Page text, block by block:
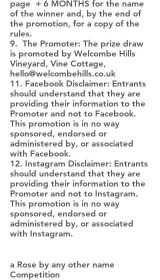
page + 6 MONTHS for the name
of the winner and, by the end of
the promotion, for a copy of the
rules.
9. The Promoter: The prize draw
is promoted by Welcombe Hills
Vineyard, Vine Cottage,
hello@welcombehills.co.uk
11. Facebook Disclaimer: Entrants
should understand that they are
providing their information to the
Promoter and not to Facebook.
This promotion is in no way
sponsored, endorsed or
administered by, or associated
with Facebook.
12. Instagram Disclaimer: Entrants
should understand that they are
providing their information to the
Promoter and not to Instagram.
This promotion is in no way
sponsored, endorsed or
administered by, or associated
with Instagram.
a Rose by any other name
Competition